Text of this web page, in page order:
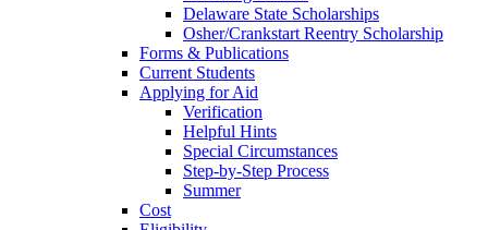
Delaware State Scholarships
Osher/Crankstart Reentry Scholarship
Forms & Publications
Current Students
Applying for Aid
Verification
Helpful Hints
Special Circumstances
Step-by-Step Process
Summer
Cost